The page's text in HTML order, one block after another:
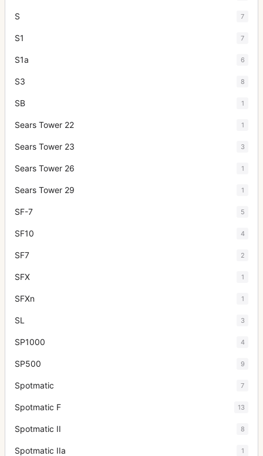
S 7
S1 7
S1a 6
S3 8
SB 1
Sears Tower 22 1
Sears Tower 23 3
Sears Tower 26 1
Sears Tower 29 1
SF-7 5
SF10 4
SF7 2
SFX 1
SFXn 1
SL 3
SP1000 4
SP500 9
Spotmatic 7
Spotmatic F 13
Spotmatic II 8
Spotmatic IIa 1